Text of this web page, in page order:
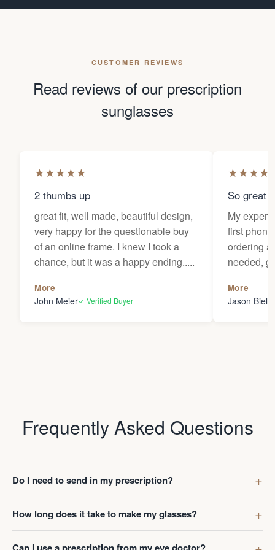
CUSTOMER REVIEWS
Read reviews of our prescription
sunglasses
★★★★★
2 thumbs up
great fit, well made, beautiful design,
very happy for the questionable buy
of an online frame. I knew I took a
chance, but it was a happy ending.....
More
John Meier✓ Verified Buyer
★★★★
So great
My
first
ordering
needed,
my
Thanks
More
Jason
Frequently Asked Questions
Do I need to send in my prescription?
How long does it take to make my glasses?
Can I use a prescription from my eye doctor?